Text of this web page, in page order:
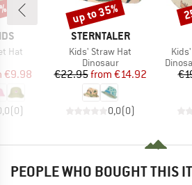
Hat
Price
€9.98
(0)
BRAND
STERNTALER
Item(s)
Kids' Straw Hat
Product group
Dinosaur
Price
€22.95 Reduced Price
from €14.92
0,0(0)
Discount
up to 35%
PEOPLE WHO BOUGHT THIS